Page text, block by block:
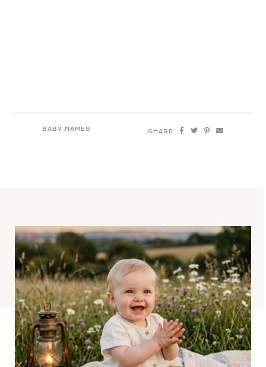
BABY NAMES SHARE